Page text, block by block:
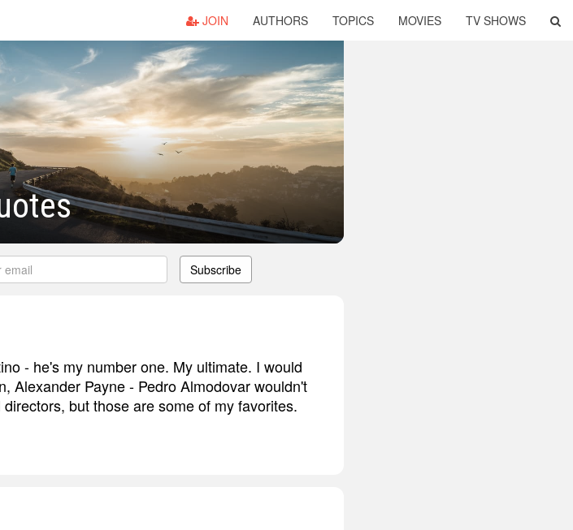
JOIN AUTHORS TOPICS MOVIES TV SHOWS
Subscribe
- he's my number one. My ultimate. I would
Alexander Payne - Pedro Almodovar wouldn't
but those are some of my favorites.